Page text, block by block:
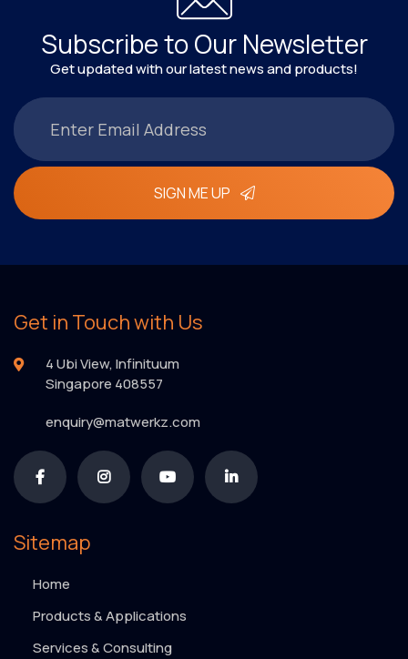
Subscribe to Our Newsletter
Get updated with our latest news and products!
SIGN ME UP
Get in Touch with Us
4 Ubi View, Infinituum
Singapore 408557
enquiry@matwerkz.com
Sitemap
Home
Products & Applications
Services & Consulting